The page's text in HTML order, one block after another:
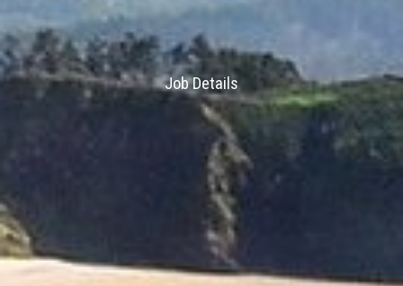
Job Details